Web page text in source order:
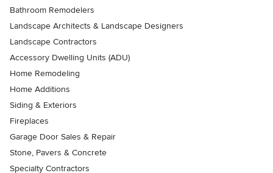
Bathroom Remodelers
Landscape Architects & Landscape Designers
Landscape Contractors
Accessory Dwelling Units (ADU)
Home Remodeling
Home Additions
Siding & Exteriors
Fireplaces
Garage Door Sales & Repair
Stone, Pavers & Concrete
Specialty Contractors